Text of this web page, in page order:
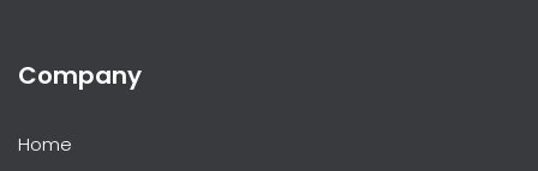
Company
Home